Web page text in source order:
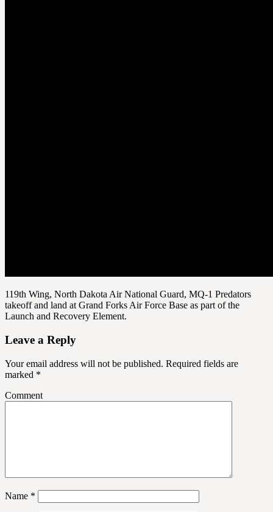
119th Wing, North Dakota Air National Guard, MQ-1 Predators
takeoff and land at Grand Forks Air Force Base as part of the
Launch and Recovery Element.
Leave a Reply
Your email address will not be published. Required fields are
marked *
Comment
Name *